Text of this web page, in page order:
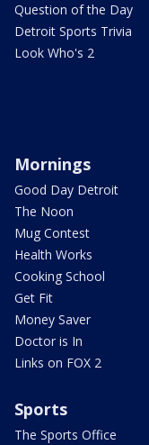
Question of the Day
Detroit Sports Trivia
Look Who's 2
Mornings
Good Day Detroit
The Noon
Mug Contest
Health Works
Cooking School
Get Fit
Money Saver
Doctor is In
Links on FOX 2
Sports
The Sports Office